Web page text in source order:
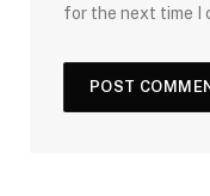
for the next time I